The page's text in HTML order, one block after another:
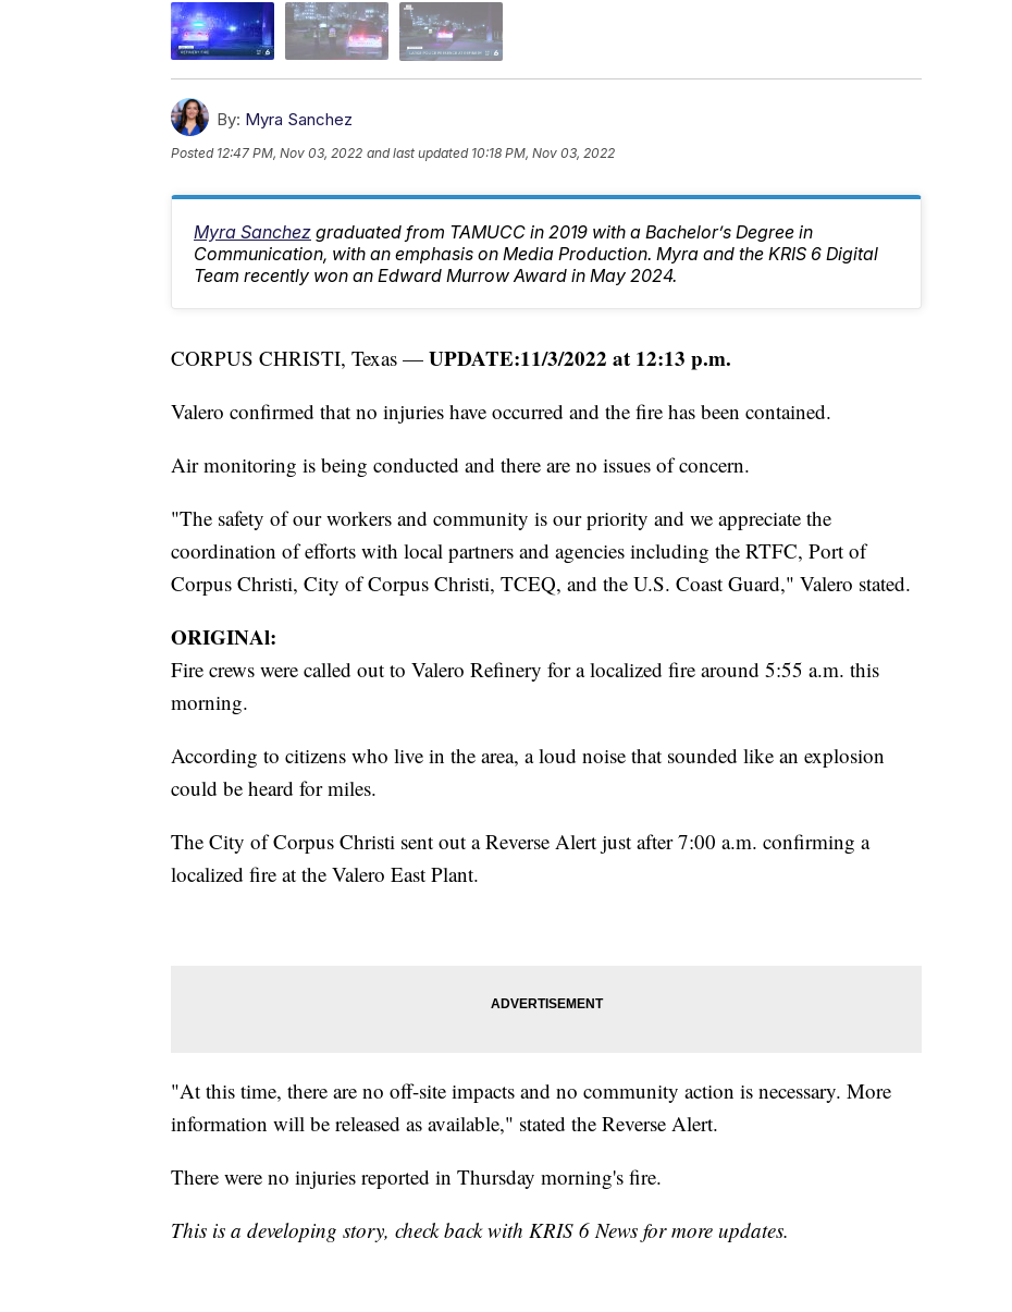
By: Myra Sanchez
Posted 12:47 PM, Nov 03, 2022 and last updated 10:18 PM, Nov 03, 2022
Myra Sanchez graduated from TAMUCC in 2019 with a Bachelor’s Degree in
Communication, with an emphasis on Media Production. Myra and the KRIS 6 Digital
Team recently won an Edward Murrow Award in May 2024.
CORPUS CHRISTI, Texas — UPDATE:11/3/2022 at 12:13 p.m.
Valero confirmed that no injuries have occurred and the fire has been contained.
Air monitoring is being conducted and there are no issues of concern.
"The safety of our workers and community is our priority and we appreciate the
coordination of efforts with local partners and agencies including the RTFC, Port of
Corpus Christi, City of Corpus Christi, TCEQ, and the U.S. Coast Guard," Valero stated.
ORIGINAl:
Fire crews were called out to Valero Refinery for a localized fire around 5:55 a.m. this
morning.
According to citizens who live in the area, a loud noise that sounded like an explosion
could be heard for miles.
The City of Corpus Christi sent out a Reverse Alert just after 7:00 a.m. confirming a
localized fire at the Valero East Plant.
"At this time, there are no off-site impacts and no community action is necessary. More
information will be released as available," stated the Reverse Alert.
There were no injuries reported in Thursday morning's fire.
This is a developing story, check back with KRIS 6 News for more updates.